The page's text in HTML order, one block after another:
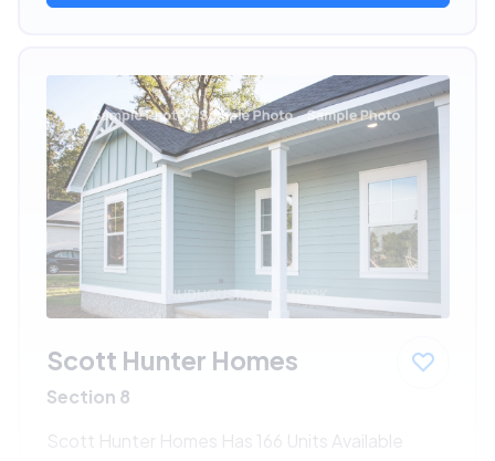
Scott Hunter Homes
Section 8
Scott Hunter Homes Has 166 Units Available